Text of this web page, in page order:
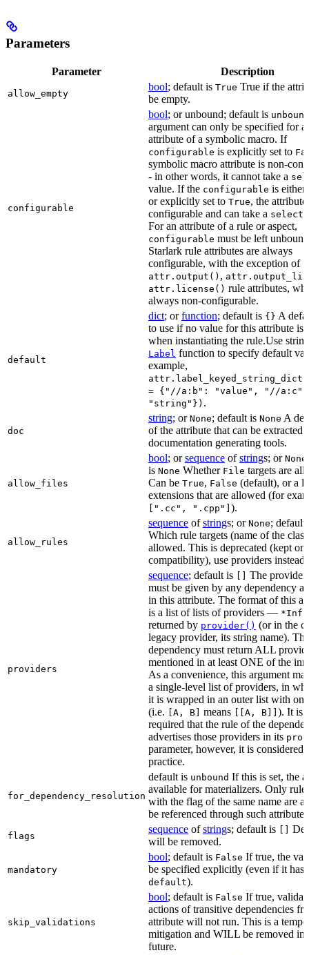
Parameters
Parameter Description
allow_empty
bool; default is True True if the
be empty.
configurable
bool; or unbound; default is unbound
argument can only be specified for
attribute of a symbolic macro. If
configurable is explicitly set to
symbolic macro attribute is non-
- in other words, it cannot take a
value. If the configurable is either
or explicitly set to True, the attribute
configurable and can take a
For an attribute of a rule or aspect,
configurable must be left
Starlark rule attributes are always
configurable, with the exception of
attr.output() ,
attr.license() rule attributes,
always non-configurable.
default
dict; orfunction; default is {} A
to use if no value for this attribute is
when instantiating the rule.Use
Label function to specify default
example,
= {"//a:b": "value", "//a:c":
"string"}) .
doc
string; or None; default is None A
of the attribute that can be extracted
documentation generating tools.
allow_files
bool; orsequence ofstrings; or None
is None Whether File targets are
Can be True, False (default), or a
extensions that are allowed (for
[".cc", ".cpp"] ).
allow_rules
sequence ofstrings; or None;
Which rule targets (name of the
allowed. This is deprecated (kept
compatibility), use providers instead.
providers
sequence; default is
The
must be given by any dependency
in this attribute. The format of this
is a list of lists of providers — *Info
returned by provider() (or in the
legacy provider, its string name). The
dependency must return ALL
mentioned in at least ONE of the
As a convenience, this argument
a single-level list of providers, in
it is wrapped in an outer list with
(i.e.
[A, B] means [[A, B]] ). It is
required that the rule of the
advertises those providers in its
parameter, however, it is considered
practice.
for_dependency_resolution
default is unbound If this is set, the
available for materializers. Only
with the flag of the same name are
be referenced through such
flags
sequence ofstrings; default is
will be removed.
mandatory
bool; default is False If true, the
be specified explicitly (even if it has
default).
skip_validations
bool; default is False If true,
actions of transitive dependencies
attribute will not run. This is a
mitigation and WILL be removed in
future.